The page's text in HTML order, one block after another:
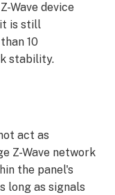
Wave device
is still
10
stability.
act as
Z-Wave network
the panel's
long as signals